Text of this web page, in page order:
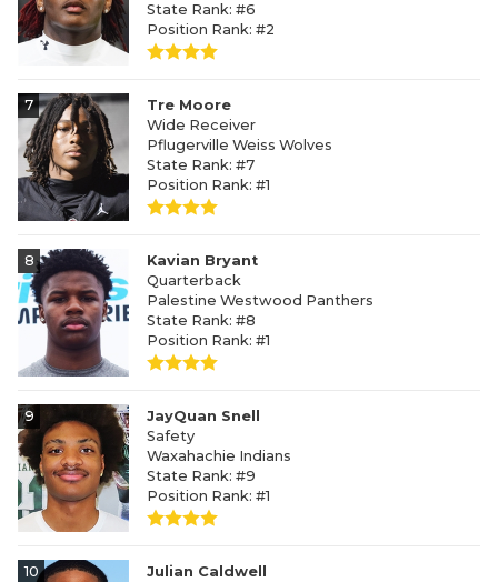
State Rank: #6
Position Rank: #2
7
Tre Moore
Wide Receiver
Pflugerville Weiss Wolves
State Rank: #7
Position Rank: #1
8
Kavian Bryant
Quarterback
Palestine Westwood Panthers
State Rank: #8
Position Rank: #1
9
JayQuan Snell
Safety
Waxahachie Indians
State Rank: #9
Position Rank: #1
10
Julian Caldwell